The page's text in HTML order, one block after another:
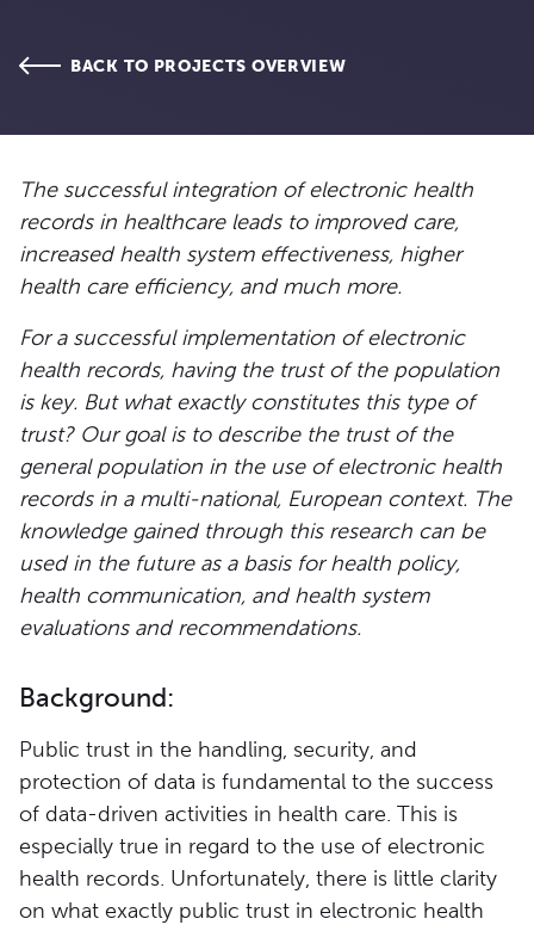
BACK TO PROJECTS OVERVIEW
The successful integration of electronic health
records in healthcare leads to improved care,
increased health system effectiveness, higher
health care efficiency, and much more.
For a successful implementation of electronic
health records, having the trust of the population
is key. But what exactly constitutes this type of
trust? Our goal is to describe the trust of the
general population in the use of electronic health
records in a multi-national, European context. The
knowledge gained through this research can be
used in the future as a basis for health policy,
health communication, and health system
evaluations and recommendations.
Background:
Public trust in the handling, security, and
protection of data is fundamental to the success
of data-driven activities in health care. This is
especially true in regard to the use of electronic
health records. Unfortunately, there is little clarity
on what exactly public trust in electronic health